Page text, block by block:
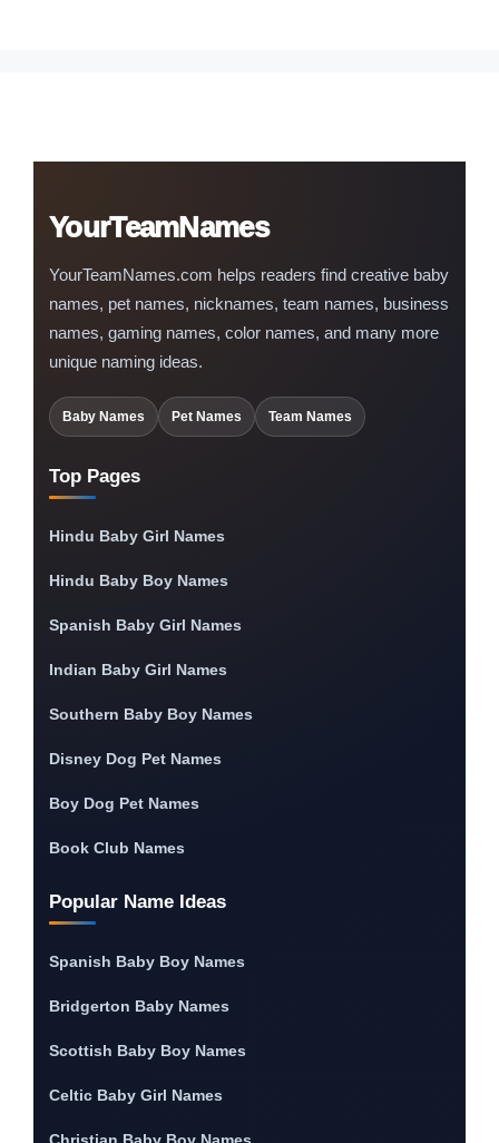
YourTeamNames
YourTeamNames.com helps readers find creative baby
names, pet names, nicknames, team names, business
names, gaming names, color names, and many more
unique naming ideas.
Baby Names Pet Names Team Names
Top Pages
Hindu Baby Girl Names
Hindu Baby Boy Names
Spanish Baby Girl Names
Indian Baby Girl Names
Southern Baby Boy Names
Disney Dog Pet Names
Boy Dog Pet Names
Book Club Names
Popular Name Ideas
Spanish Baby Boy Names
Bridgerton Baby Names
Scottish Baby Boy Names
Celtic Baby Girl Names
Christian Baby Boy Names